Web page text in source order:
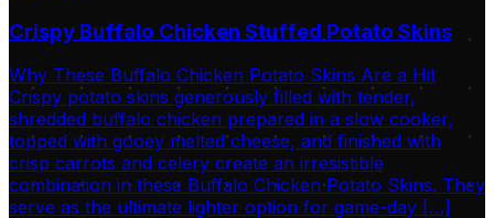
Crispy Buffalo Chicken Stuffed Potato Skins
Why These Buffalo Chicken Potato Skins Are a Hit
Crispy potato skins generously filled with tender,
shredded buffalo chicken prepared in a slow cooker,
topped with gooey melted cheese, and finished with
crisp carrots and celery create an irresistible
combination in these Buffalo Chicken Potato Skins. They
serve as the ultimate lighter option for game-day […]